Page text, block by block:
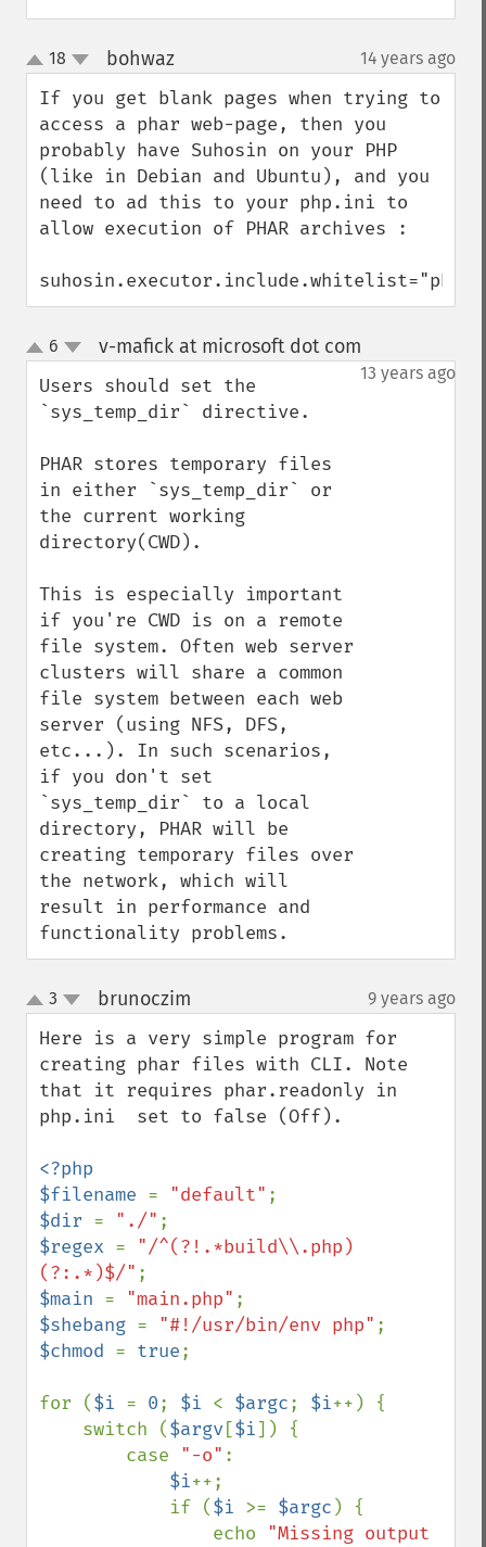
up
down
18 bohwaz¶ 14 years ago
If you get blank pages when trying to
access a phar web-page, then you
probably have Suhosin on your PHP
(like in Debian and Ubuntu), and you
need to ad this to your php.ini to
allow execution of PHAR archives :
suhosin.executor.include.whitelist="phar"
up
down
6 v-mafick at microsoft dot com
13 years ago
Users should set the
`sys_temp_dir` directive.
PHAR stores temporary files
in either `sys_temp_dir` or
the current working
directory(CWD).
This is especially important
if you're CWD is on a remote
file system. Often web server
clusters will share a common
file system between each web
server (using NFS, DFS,
etc...). In such scenarios,
if you don't set
`sys_temp_dir` to a local
directory, PHAR will be
creating temporary files over
the network, which will
result in performance and
functionality problems.
up
down
3 brunoczim 9 years ago
Here is a very simple program for
creating phar files with CLI. Note
that it requires phar.readonly in
php.ini  set to false (Off).
<?php
$filename = "default"
$dir = "./"
$regex = "/^(?!.*build\\.php)
(?:.*)$/"
$main = "main.php"
$shebang = "#!/usr/bin/env php"
$chmod = true;
for ($i = 0; $i < $argc; $i++) {
    switch (
$argv[$i]) {
        case
"-o" :
$i++;
            if (
$i >= $argc ) {
                echo
"Missing output